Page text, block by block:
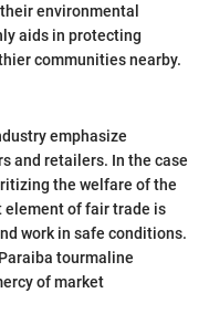
environmental
aids in protecting
communities nearby.
emphasize
and retailers. In the case
the welfare of the
of fair trade is
work in safe conditions.
tourmaline
of market